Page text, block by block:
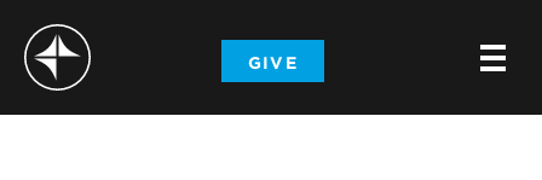
GIVE -
-